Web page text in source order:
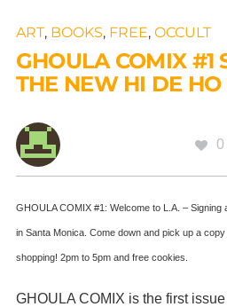
ART, BOOKS, FREE, OCCULT
GHOULA COMIX #1
THE NEW HI DE HO
0
GHOULA COMIX #1: Welcome to L.A. – Signing
in Santa Monica. Come down and pick up a
shopping! 2pm to 5pm and free cookies.
GHOULA COMIX is the first issue